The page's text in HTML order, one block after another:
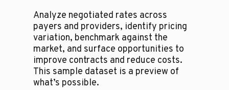
Analyze negotiated rates across
payers and providers, identify pricing
variation, benchmark against the
market, and surface opportunities to
improve contracts and reduce costs.
This sample dataset is a preview of
what’s possible.